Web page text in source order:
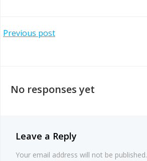
Post
Previous post
navigation
No responses yet
Leave a Reply
Your email address will not be published.